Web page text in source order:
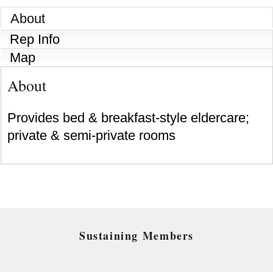
About
Rep Info
Map
About
Provides bed & breakfast-style eldercare;
private & semi-private rooms
Sustaining Members